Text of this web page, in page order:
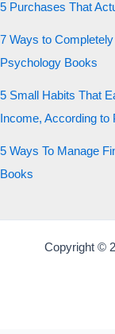
5 Purchases That
7 Ways to
Psychology Books
5 Small Habits That
Income, According
5 Ways To Manage
Books
Copyright ©